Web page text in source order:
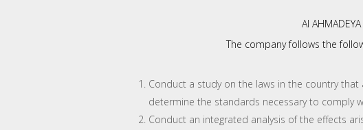
Al
The company follows the
Conduct a study on the laws in the country
determine the standards necessary to comply
Conduct an integrated analysis of the effects